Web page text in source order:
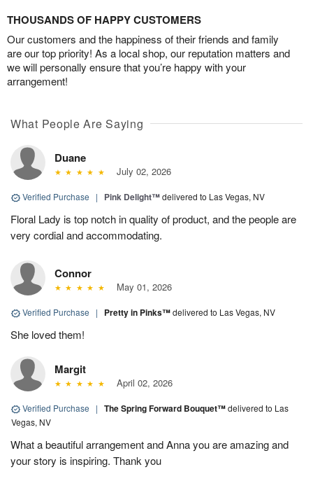
THOUSANDS OF HAPPY CUSTOMERS
Our customers and the happiness of their friends and family
are our top priority! As a local shop, our reputation matters and
we will personally ensure that you’re happy with your
arrangement!
What People Are Saying
Duane
July 02, 2026
Verified Purchase | Pink Delight™delivered to Las Vegas, NV
Floral Lady is top notch in quality of product, and the people are
very cordial and accommodating.
Connor
May 01, 2026
Verified Purchase | Pretty in Pinks™delivered to Las Vegas, NV
She loved them!
Margit
April 02, 2026
Verified Purchase | The Spring Forward Bouquet™delivered to Las
Vegas, NV
What a beautiful arrangement and Anna you are amazing and
your story is inspiring. Thank you